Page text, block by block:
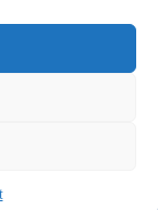
and project
of the